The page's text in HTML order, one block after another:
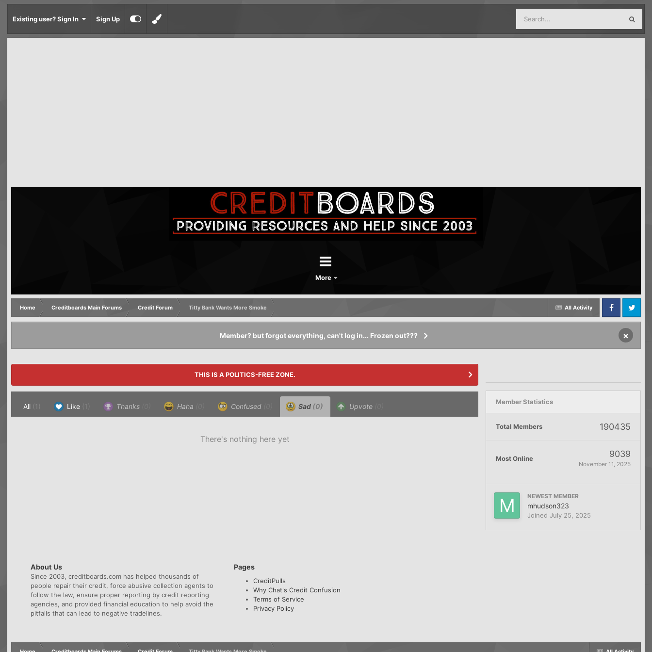
Existing user? Sign In Sign Up
More
All Activity
Home Creditboards Main Forums Credit Forum
Titty Bank Wants More Smoke
FacebookTwitter
Member? but forgot everything, can't log in... Frozen out??? ×
THIS IS A POLITICS-FREE ZONE.
All (1) Like (1) Thanks Haha Confused Sad (0) Upvote
There's nothing here yet
Member Statistics
Total Members 190435
Most Online 9039
November 11, 2025
NEWEST MEMBER
mhudson323
Joined July 25, 2025
About Us
Since 2003, creditboards.com has helped thousands of
people repair their credit, force abusive collection agents to
follow the law, ensure proper reporting by credit reporting
agencies, and provided financial education to help avoid the
pitfalls that can lead to negative tradelines.
Pages
CreditPulls
Why Chat's Credit Confusion
Terms of Service
Privacy Policy